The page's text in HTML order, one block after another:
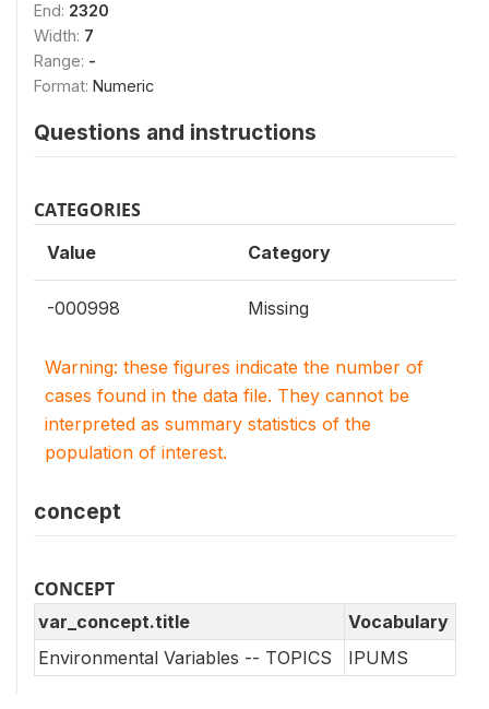
End: 2320
Width: 7
Range: -
Format: Numeric
Questions and instructions
CATEGORIES
Value Category
-000998 Missing
Warning: these figures indicate the number of
cases found in the data file. They cannot be
interpreted as summary statistics of the
population of interest.
concept
CONCEPT
var_concept.title
Vocabulary
Environmental Variables -- TOPICS
IPUMS